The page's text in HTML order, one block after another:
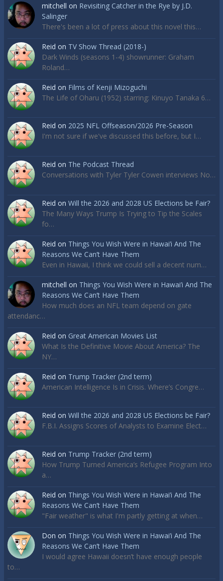
mitchell on Revisiting Catcher in the Rye by J.D.
Salinger
There's been a lot of press about this novel this…
Reid on TV Show Thread (2018-)
Dark Winds (seasons 1-4) showrunner: Graham
Roland…
Reid on Films of Kenji Mizoguchi
The Life of Oharu (1952) starring: Kinuyo Tanaka 6…
Reid on 2025 NFL Offseason/2026 Pre-Season
I'm not sure if we've discussed this before, but I…
Reid on The Podcast Thread
Conversations with Tyler Tyler Cowen interviews No…
Reid on Will the 2026 and 2028 US Elections be Fair?
The Many Ways Trump Is Trying to Tip the Scales
fo…
Reid on Things You Wish Were in Hawai’i And The
Reasons We Can’t Have Them
Even in Hawaii, I think we could sell a decent num…
mitchell on Things You Wish Were in Hawai’i And The
Reasons We Can’t Have Them
How much does an NFL team depend on gate
attendanc…
Reid on Great American Movies List
What Is the Definitive Movie About America? The
NY…
Reid on Trump Tracker (2nd term)
American Intelligence Is in Crisis. Where’s Congre…
Reid on Will the 2026 and 2028 US Elections be Fair?
F.B.I. Assigns Scores of Analysts to Examine Elect…
Reid on Trump Tracker (2nd term)
How Trump Turned America’s Refugee Program Into
a…
Reid on Things You Wish Were in Hawai’i And The
Reasons We Can’t Have Them
"Fair weather" is what I'm partly getting at when…
Don on Things You Wish Were in Hawai’i And The
Reasons We Can’t Have Them
I would agree Hawaii doesn’t have enough people
to…